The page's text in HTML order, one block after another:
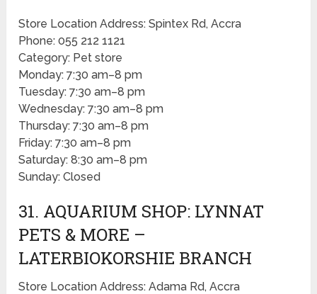
Store Location Address: Spintex Rd, Accra
Phone: 055 212 1121
Category: Pet store
Monday: 7:30 am–8 pm
Tuesday: 7:30 am–8 pm
Wednesday: 7:30 am–8 pm
Thursday: 7:30 am–8 pm
Friday: 7:30 am–8 pm
Saturday: 8:30 am–8 pm
Sunday: Closed
31. AQUARIUM SHOP: LYNNAT
PETS & MORE –
LATERBIOKORSHIE BRANCH
Store Location Address: Adama Rd, Accra